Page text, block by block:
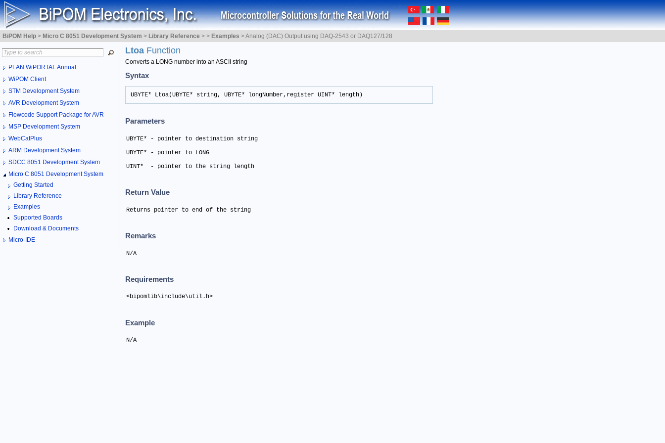
BiPOM Help > Micro C 8051 Development System > Library Reference > > Examples >Analog (DAC) Output using DAQ-2543 or DAQ127/128
PLAN WiPORTAL Annual
WiPOM Client
STM Development System
AVR Development System
Flowcode Support Package for AVR
MSP Development System
WebCatPlus
ARM Development System
SDCC 8051 Development System
Micro C 8051 Development System
Getting Started
Library Reference
Examples
Supported Boards
Download & Documents
Micro-IDE
Ltoa Function
Converts a LONG number into an ASCII string
Syntax
UBYTE* Ltoa(UBYTE* string, UBYTE* longNumber,register UINT* length)
Parameters
UBYTE* - pointer to destination string
UBYTE* - pointer to LONG
UINT*  - pointer to the string length
Return Value
Returns pointer to end of the string
Remarks
N/A
Requirements
<bipomlib\include\util.h>
Example
N/A